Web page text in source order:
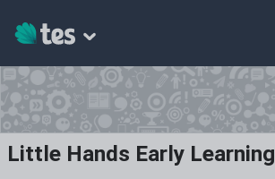
Little Hands Early Learning